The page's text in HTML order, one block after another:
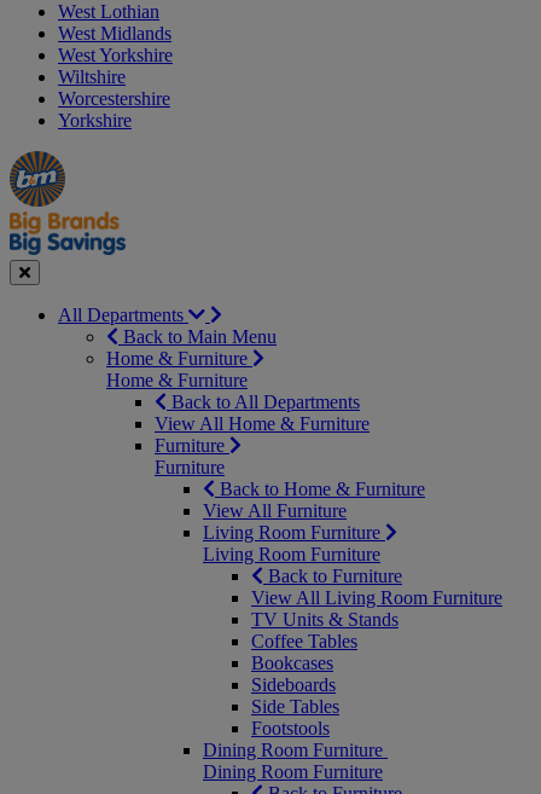
West Lothian
West Midlands
West Yorkshire
Wiltshire
Worcestershire
Yorkshire
Manager's
Special
Occasions
&
Seasonal
Offers
Close
All Departments
Back to Main Menu
Home & Furniture
Home & Furniture
Back to All Departments
View All Home & Furniture
Furniture
Furniture
Back to Home & Furniture
View All Furniture
Living Room Furniture
Living Room Furniture
Back to Furniture
View All Living Room Furniture
TV Units & Stands
Coffee Tables
Bookcases
Sideboards
Side Tables
Footstools
Dining Room Furniture
Dining Room Furniture